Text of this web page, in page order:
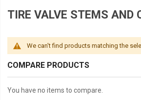
TIRE VALVE STEMS AND
We can't find products matching the
COMPARE PRODUCTS
You have no items to compare.